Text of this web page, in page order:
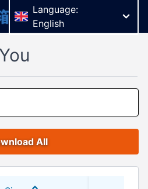
Language:
English
All